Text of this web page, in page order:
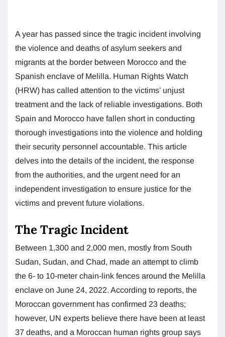
A year has passed since the tragic incident involving
the violence and deaths of asylum seekers and
migrants at the border between Morocco and the
Spanish enclave of Melilla. Human Rights Watch
(HRW) has called attention to the victims’ unjust
treatment and the lack of reliable investigations. Both
Spain and Morocco have fallen short in conducting
thorough investigations into the violence and holding
their security personnel accountable. This article
delves into the details of the incident, the response
from the authorities, and the urgent need for an
independent investigation to ensure justice for the
victims and prevent future violations.
The Tragic Incident
Between 1,300 and 2,000 men, mostly from South
Sudan, Sudan, and Chad, made an attempt to climb
the 6- to 10-meter chain-link fences around the Melilla
enclave on June 24, 2022. According to reports, the
Moroccan government has confirmed 23 deaths;
however, UN experts believe there have been at least
37 deaths, and a Moroccan human rights group says